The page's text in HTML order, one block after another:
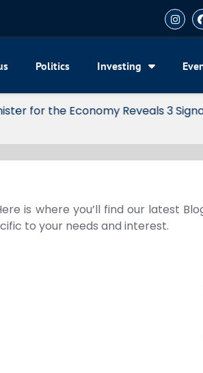
Politics Investing
Indonesia’s Solid Growth
is where you’ll find our latest
to your needs and interest.